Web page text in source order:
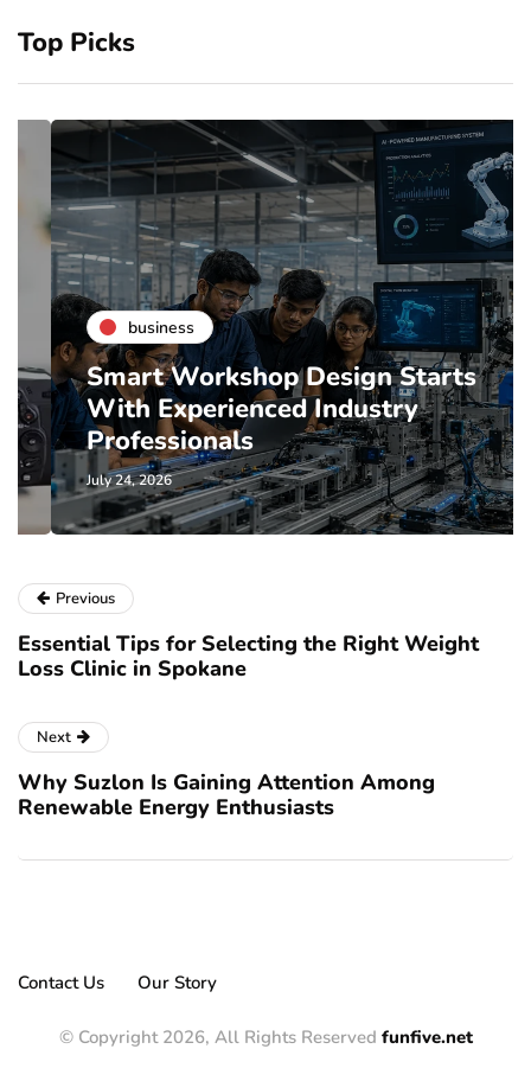
Top Picks
business
Smart Workshop Design Starts
With Experienced Industry
Professionals
July 24, 2026
Previous
Essential Tips for Selecting the Right Weight
Loss Clinic in Spokane
Next
Why Suzlon Is Gaining Attention Among
Renewable Energy Enthusiasts
Contact Us Our Story
© Copyright 2026, All Rights Reserved funfive.net